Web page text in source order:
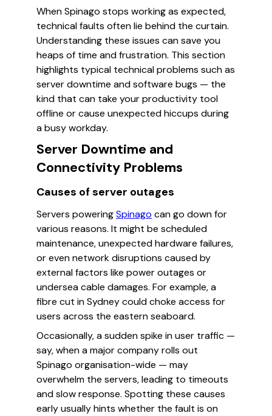
When Spinago stops working as expected,
technical faults often lie behind the curtain.
Understanding these issues can save you
heaps of time and frustration. This section
highlights typical technical problems such as
server downtime and software bugs — the
kind that can take your productivity tool
offline or cause unexpected hiccups during
a busy workday.
Server Downtime and
Connectivity Problems
Causes of server outages
Servers poweringSpinago can go down for
various reasons. It might be scheduled
maintenance, unexpected hardware failures,
or even network disruptions caused by
external factors like power outages or
undersea cable damages. For example, a
fibre cut in Sydney could choke access for
users across the eastern seaboard.
Occasionally, a sudden spike in user traffic —
say, when a major company rolls out
Spinago organisation-wide — may
overwhelm the servers, leading to timeouts
and slow response. Spotting these causes
early usually hints whether the fault is on